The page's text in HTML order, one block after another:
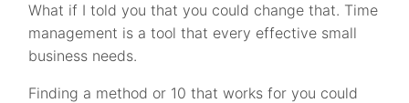
What if I told you that you could change that. Time
management is a tool that every effective small
business needs.
Finding a method or 10 that works for you could